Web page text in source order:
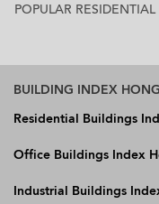
POPULAR
BUILDING INDEX
Residential Buildings
Office Buildings Index
Industrial Buildings